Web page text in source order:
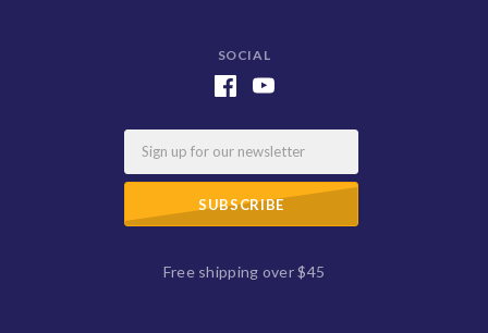
SOCIAL
Free shipping over $45